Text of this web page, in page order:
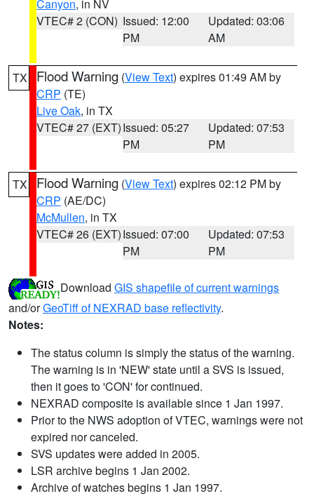
Canyon, in NV
VTEC# 2 (CON) Issued: 12:00
PM
Updated: 03:06
AM
TX Flood Warning (View Text) expires 01:49 AM by
CRP (TE)
Live Oak, in TX
VTEC# 27 (EXT)Issued: 05:27
PM
Updated: 07:53
PM
TX Flood Warning (View Text) expires 02:12 PM by
CRP (AE/DC)
McMullen, in TX
VTEC# 26 (EXT)Issued: 07:00
PM
Updated: 07:53
PM
Download GIS shapefile of current warnings
and/orGeoTiff of NEXRAD base reflectivity.
Notes:
The status column is simply the status of the warning.
The warning is in 'NEW' state until a SVS is issued,
then it goes to 'CON' for continued.
NEXRAD composite is available since 1 Jan 1997.
Prior to the NWS adoption of VTEC, warnings were not
expired nor canceled.
SVS updates were added in 2005.
LSR archive begins 1 Jan 2002.
Archive of watches begins 1 Jan 1997.